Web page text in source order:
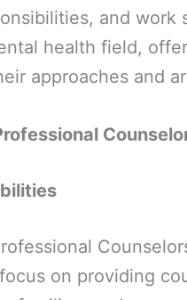
and
health field,
approaches and
on providing